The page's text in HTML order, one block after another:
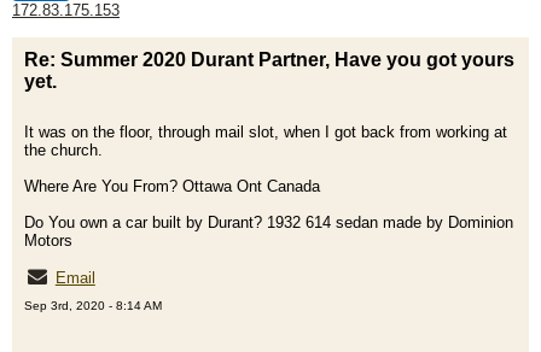
172.83.175.153
Re: Summer 2020 Durant Partner, Have you got yours
yet.
It was on the floor, through mail slot, when I got back from working at
the church.
Where Are You From? Ottawa Ont Canada
Do You own a car built by Durant? 1932 614 sedan made by Dominion
Motors
Email
Sep 3rd, 2020 - 8:14 AM